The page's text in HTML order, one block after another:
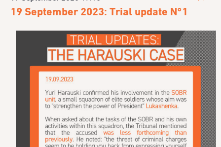
19 September 2023: Trial update N°1